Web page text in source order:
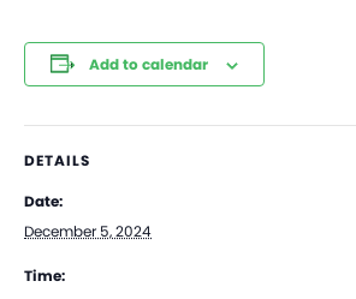
Add to calendar
DETAILS
Date:
December 5, 2024
Time: